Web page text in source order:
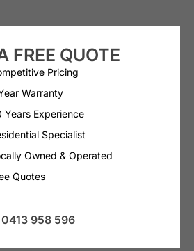
FREE QUOTE
Pricing
Warranty
Years Experience
Specialist
Owned & Operated
Quotes
0413 958 596